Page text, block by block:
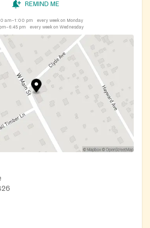
REMIND ME
am–1:00 pm
every week on Monday
pm
every week on Wednesday